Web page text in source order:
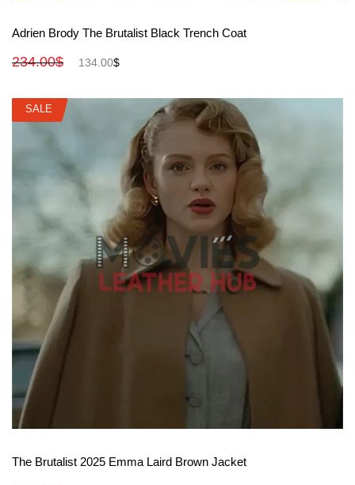
View More
Adrien Brody The Brutalist Black Trench Coat
234.00$ 134.00$
SALE
View More
SALE
The Brutalist 2025 Emma Laird Brown Jacket